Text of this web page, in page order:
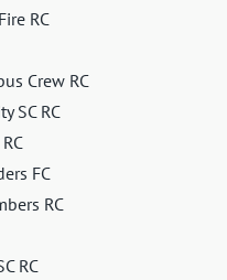
RC
Crew RC
SC RC
FC
RC
RC